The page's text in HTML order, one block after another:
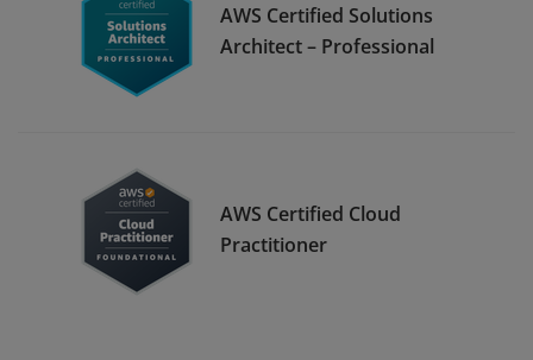
AWS Certified Solutions
Architect – Professional
AWS Certified Cloud
Practitioner